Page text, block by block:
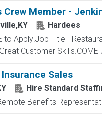
Crew Member -
Hardees
to Apply!Job Title -
Customer
Sales
Hire Standard
Benefits